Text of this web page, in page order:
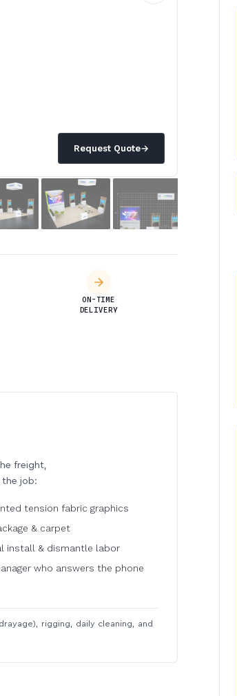
Request Quote→
ON-TIME
DELIVERY
freight,
the job:
tension fabric graphics
& carpet
install & dismantle labor
who answers the phone
rigging, daily cleaning, and